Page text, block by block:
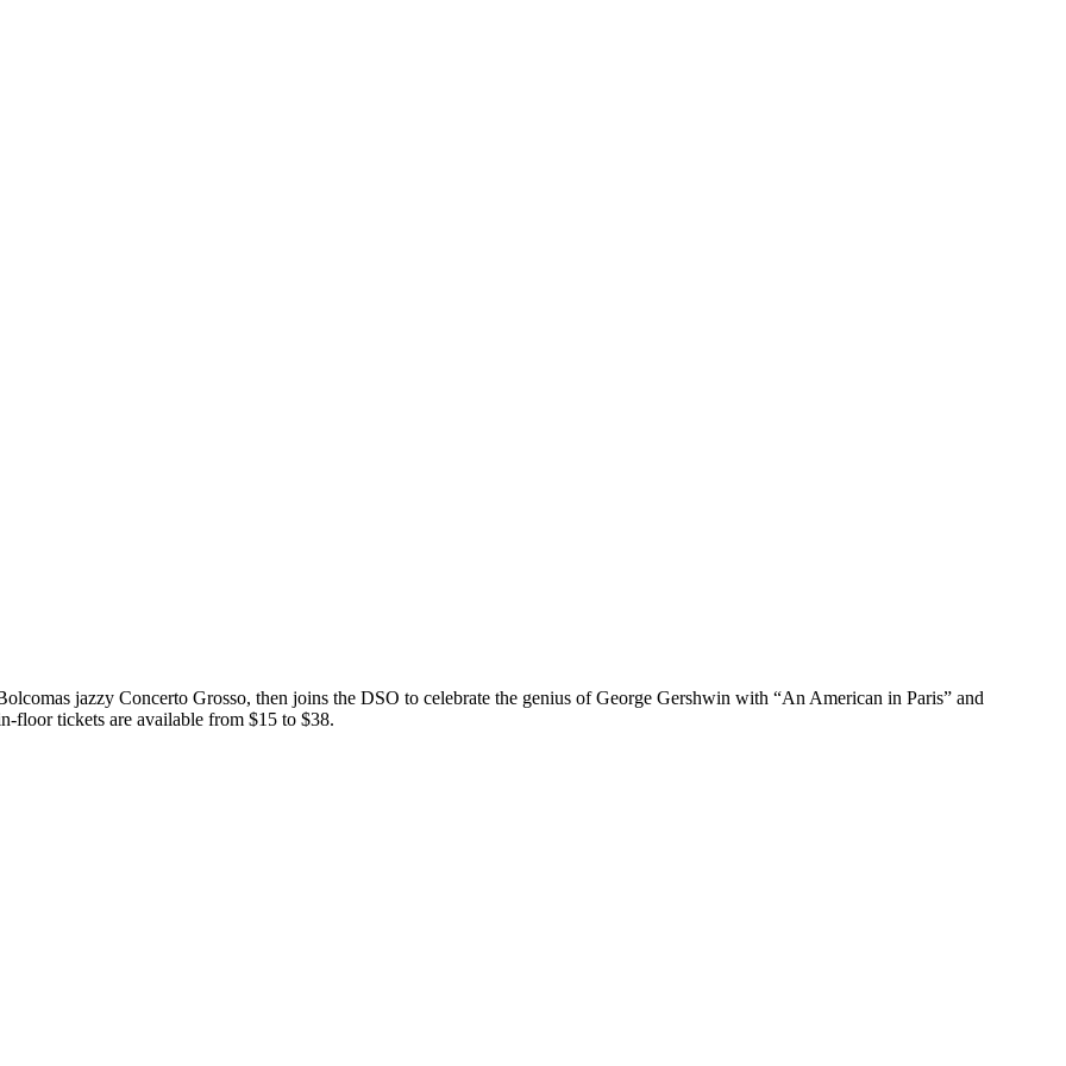
jazzy Concerto Grosso, then joins the DSO to celebrate the genius of George Gershwin with “An American in Paris” and
floor tickets are available from $15 to $38.